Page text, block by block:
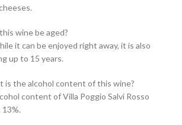
wine be aged?
it can be enjoyed right away, it is also
up to 15 years.
is the alcohol content of this wine?
content of Villa Poggio Salvi Rosso